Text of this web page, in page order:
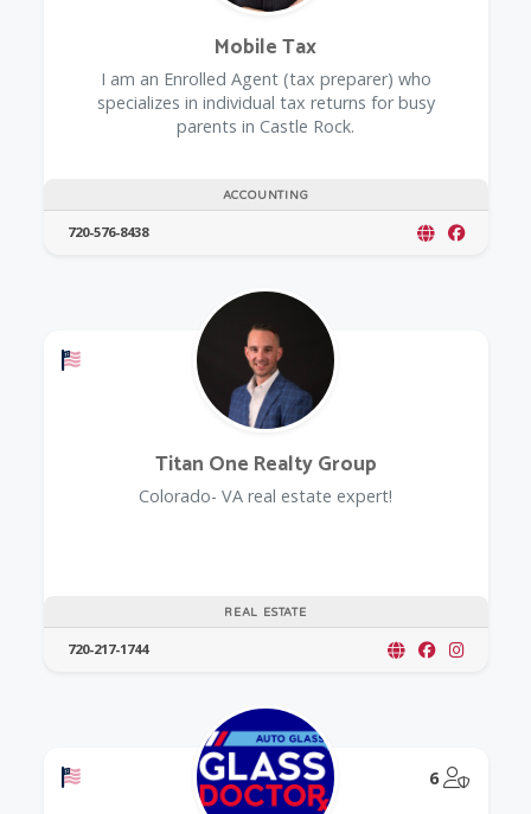
ACCOUNTING
Mobile Tax
I am an Enrolled Agent (tax preparer) who
specializes in individual tax returns for busy
parents in Castle Rock.
720-576-8438
Offers a Military Discount
REAL ESTATE
Titan One Realty Group
Colorado- VA real estate expert!
720-217-1744
Offers a Military Discount 6